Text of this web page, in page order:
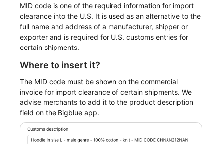
MID code is one of the required information for import
clearance into the U.S. It is used as an alternative to the
full name and address of a manufacturer, shipper or
exporter and is required for U.S. customs entries for
certain shipments.
Where to insert it?
The MID code must be shown on the commercial
invoice for import clearance of certain shipments. We
advise merchants to add it to the product description
field on the Bigblue app.